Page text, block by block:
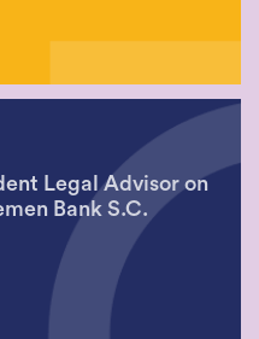
Legal Advisor on
Bank S.C.